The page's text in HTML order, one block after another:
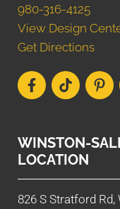
980-316-4125
View Design
Get Directions
WINSTON-
LOCATION
826 S Stratford